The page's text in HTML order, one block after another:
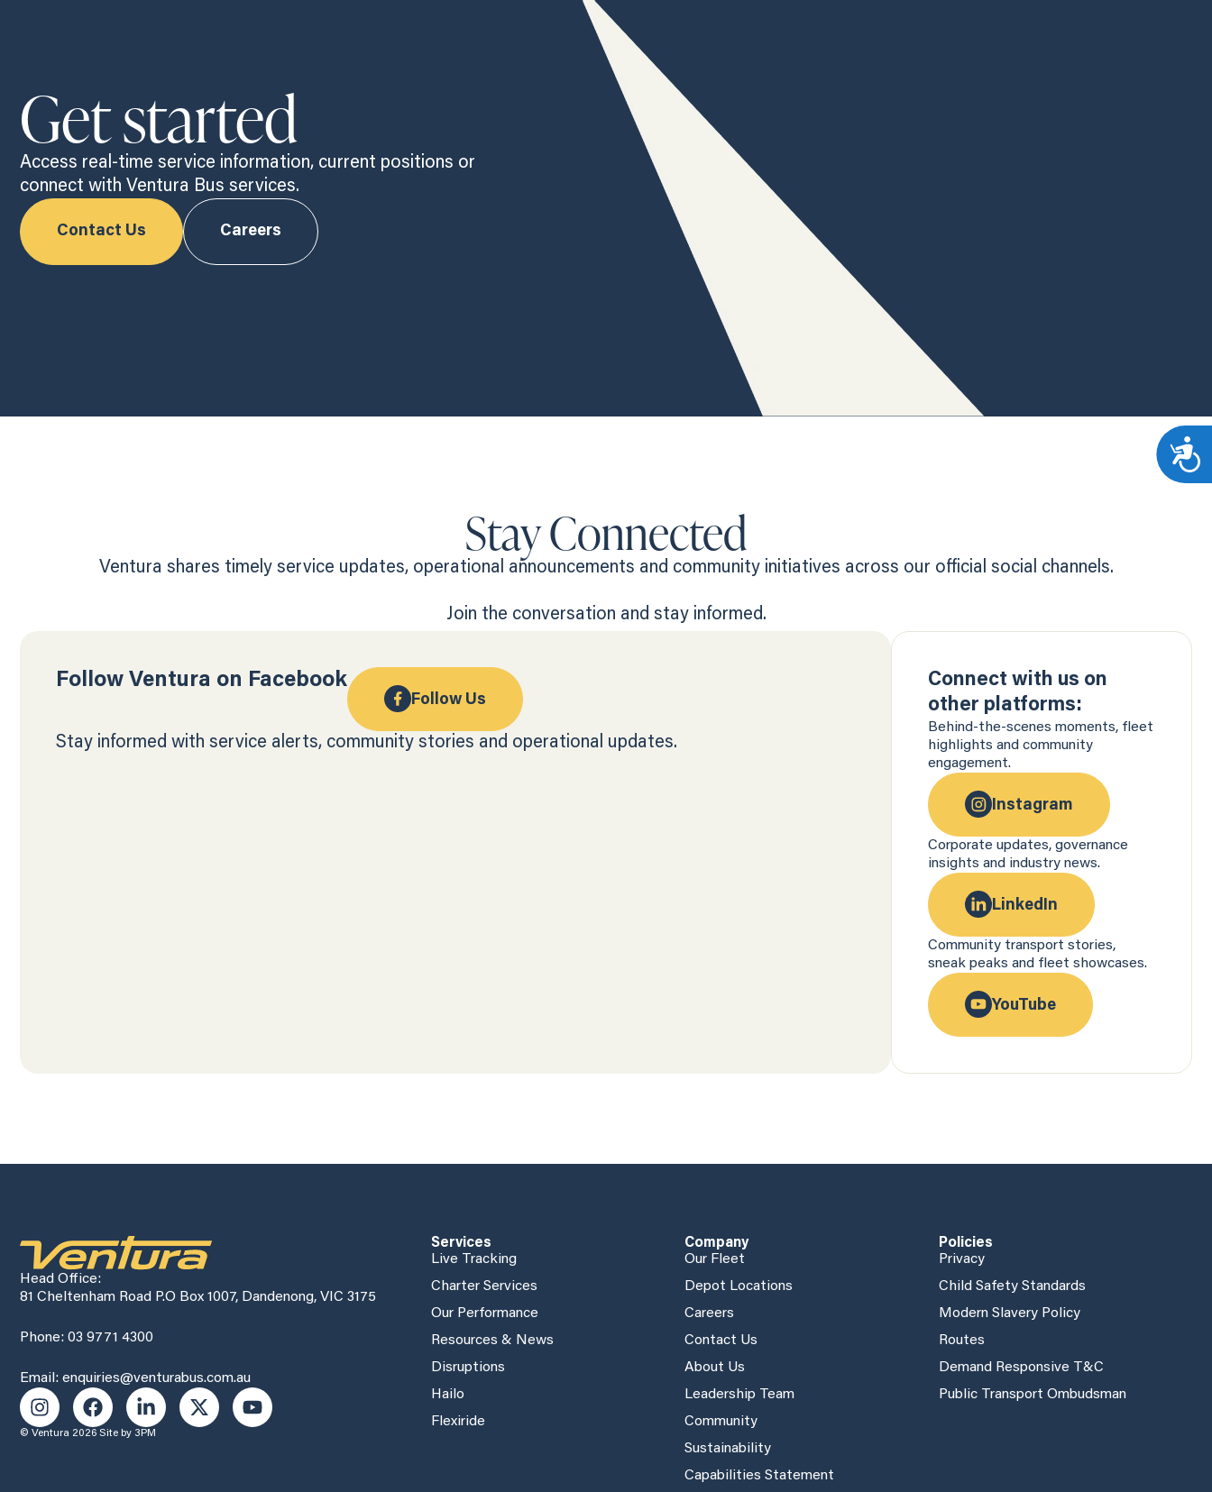
Get started
Access real-time service information, current positions or
connect with Ventura Bus services.
Contact Us Careers
Stay Connected
Ventura shares timely service updates, operational announcements and community initiatives across our official social channels.
Join the conversation and stay informed.
Follow Ventura on Facebook
Follow Us
Stay informed with service alerts, community stories and operational updates.
Connect with us on
other platforms:
Behind-the-scenes moments, fleet
highlights and community
engagement.
Instagram
Corporate updates, governance
insights and industry news.
LinkedIn
Community transport stories,
sneak peaks and fleet showcases.
YouTube
Head Office:
81 Cheltenham Road P.O Box 1007, Dandenong, VIC 3175
Phone: 03 9771 4300
Email: enquiries@venturabus.com.au
© Ventura 2026 Site by 3PM
Services
Live Tracking
Charter Services
Our Performance
Resources & News
Disruptions
Hailo
Flexiride
Company
Our Fleet
Depot Locations
Careers
Contact Us
About Us
Leadership Team
Community
Sustainability
Capabilities Statement
Policies
Privacy
Child Safety Standards
Modern Slavery Policy
Routes
Demand Responsive T&C
Public Transport Ombudsman